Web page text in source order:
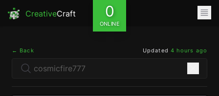
CreativeCraft 0
ONLINE
← Back Updated 4 hours ago